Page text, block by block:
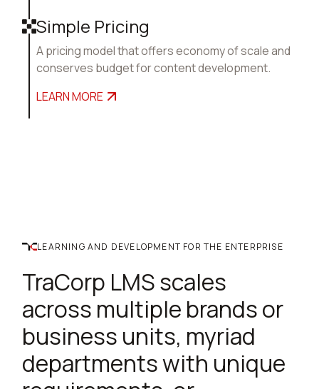
Simple Pricing
A pricing model that offers economy of scale and
conserves budget for content development.
LEARN MORE
LEARNING AND DEVELOPMENT FOR THE ENTERPRISE
TraCorp LMS scales
across multiple brands or
business units, myriad
departments with unique